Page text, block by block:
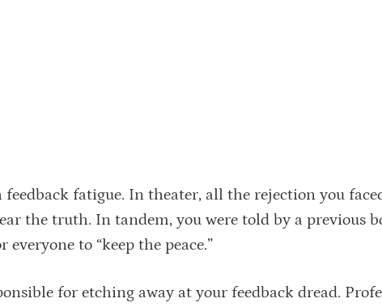
fatigue. In theater, all the rejection you
the truth. In tandem, you were told by a previous
everyone to “keep the peace.”
for etching away at your feedback dread.